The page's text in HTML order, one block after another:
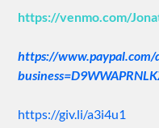
https://venmo.com/
https://www.paypal.com/
https://giv.li/a3i4u1